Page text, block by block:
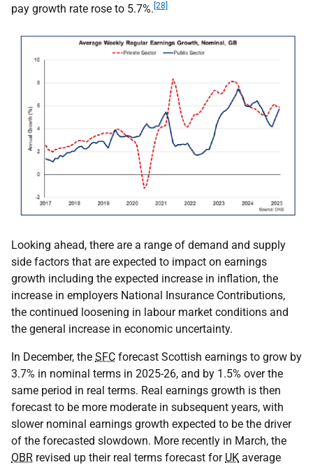
pay growth rate rose to 5.7%. [28]
Looking ahead, there are a range of demand and supply
side factors that are expected to impact on earnings
growth including the expected increase in inflation, the
increase in employers National Insurance Contributions,
the continued loosening in labour market conditions and
the general increase in economic uncertainty.
In December, the SFC forecast Scottish earnings to grow by
3.7% in nominal terms in 2025-26, and by 1.5% over the
same period in real terms. Real earnings growth is then
forecast to be more moderate in subsequent years, with
slower nominal earnings growth expected to be the driver
of the forecasted slowdown. More recently in March, the
OBR revised up their real terms forecast for UK average